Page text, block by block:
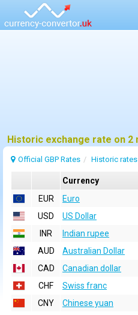
Official GBP Rates Historic rates
Currency
EUR
Euro
USD
US Dollar
INR
Indian rupee
AUD
Australian Dollar
CAD
Canadian dollar
CHF
Swiss franc
CNY
Chinese yuan